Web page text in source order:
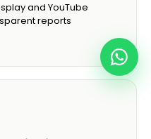
and YouTube
reports